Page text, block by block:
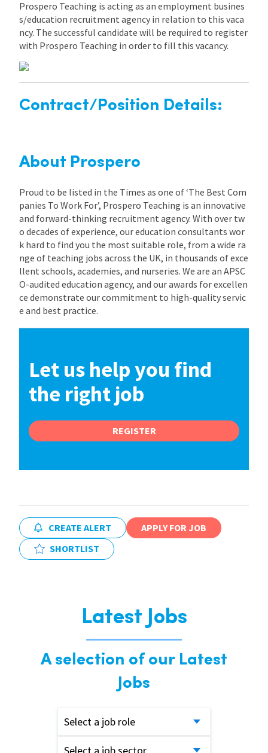
Prospero Teaching is acting as an employment busines
s/education recruitment agency in relation to this vaca
ncy. The successful candidate will be required to register
with Prospero Teaching in order to fill this vacancy.
Contract/Position Details:
About Prospero
Proud to be listed in the Times as one of ‘The Best Com
panies To Work For’, Prospero Teaching is an innovative
and forward-thinking recruitment agency. With over tw
o decades of experience, our education consultants wor
k hard to find you the most suitable role, from a wide ra
nge of teaching jobs across the UK, in thousands of exce
llent schools, academies, and nurseries. We are an APSC
O-audited education agency, and our awards for excellen
ce demonstrate our commitment to high-quality servic
e and best practice.
Let us help you find
the right job
REGISTER
CREATE ALERT
APPLY FOR JOB
SHORTLIST
Latest Jobs
A selection of our Latest
Jobs
Select a job role